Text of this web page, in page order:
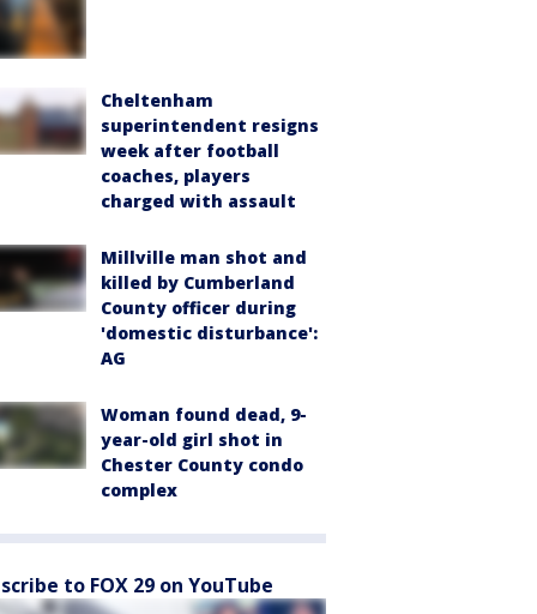
Cheltenham
superintendent resigns
week after football
coaches, players
charged with assault
Millville man shot and
killed by Cumberland
County officer during
'domestic disturbance':
AG
Woman found dead, 9-
year-old girl shot in
Chester County condo
complex
to FOX 29 on YouTube